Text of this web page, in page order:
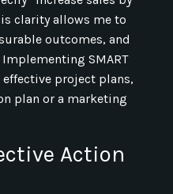
clarity allows me to
outcomes, and
SMART
project plans,
plan or a marketing
Action